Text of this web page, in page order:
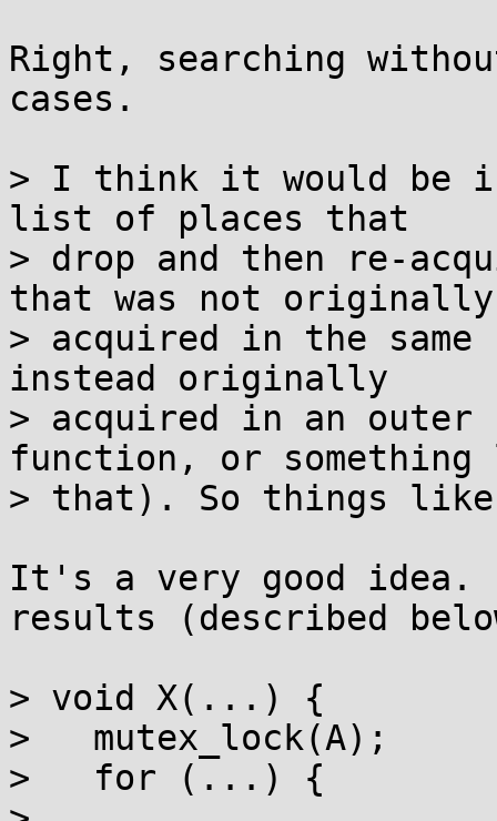
Right, searching
cases.
> I think it would be
list of places that
> drop and then re-
that was not originally
> acquired in the
instead originally
> acquired in an
function, or
> that). So things
It's a very good
results (described
> void X(...) {
>   mutex_lock(A);
>   for (...) {